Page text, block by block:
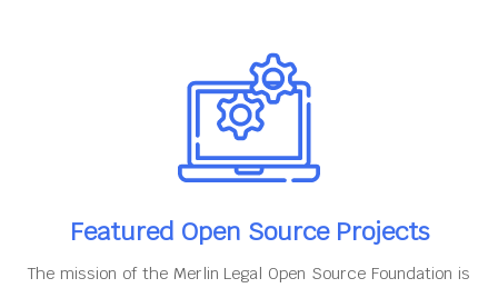
Featured Open Source Projects
The mission of the Merlin Legal Open Source Foundation is